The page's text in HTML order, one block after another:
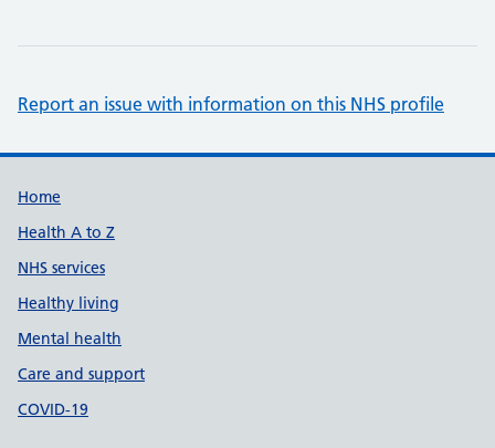
Report an issue with information on this NHS profile
Support links
Home
Health A to Z
NHS services
Healthy living
Mental health
Care and support
COVID-19